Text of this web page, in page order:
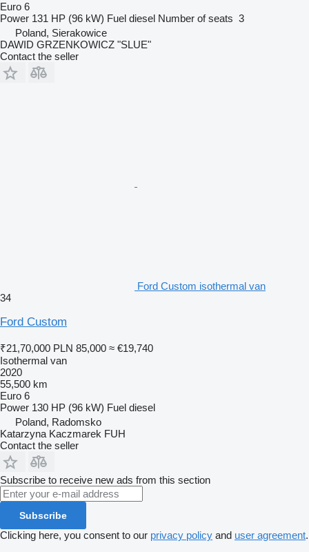
Euro 6
Power 131 HP (96 kW) Fuel diesel Number of seats 3
Poland, Sierakowice
DAWID GRZENKOWICZ "SLUE"
Contact the seller
Ford Custom isothermal van
34
Ford Custom
₹21,70,000 PLN 85,000 ≈ €19,740
Isothermal van
2020
55,500 km
Euro 6
Power 130 HP (96 kW) Fuel diesel
Poland, Radomsko
Katarzyna Kaczmarek FUH
Contact the seller
Subscribe to receive new ads from this section
Subscribe
Clicking here, you consent to our privacy policy and user agreement.